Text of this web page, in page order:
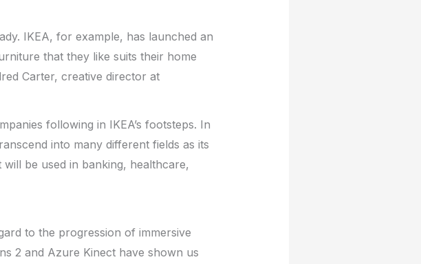
IKEA, for example, has launched an
that they like suits their home
Carter, creative director at
following in IKEA’s footsteps. In
into many different fields as its
be used in banking, healthcare,
to the progression of immersive
2 and Azure Kinect have shown us